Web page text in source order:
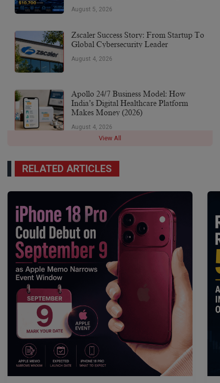
August 5, 2026
Zscaler Success Story: From Startup To
Global Cybersecurity Leader
August 4, 2026
Apollo 24/7 Business Model: How
India’s Digital Healthcare Platform
Makes Money (2026)
August 4, 2026
View All
RELATED ARTICLES